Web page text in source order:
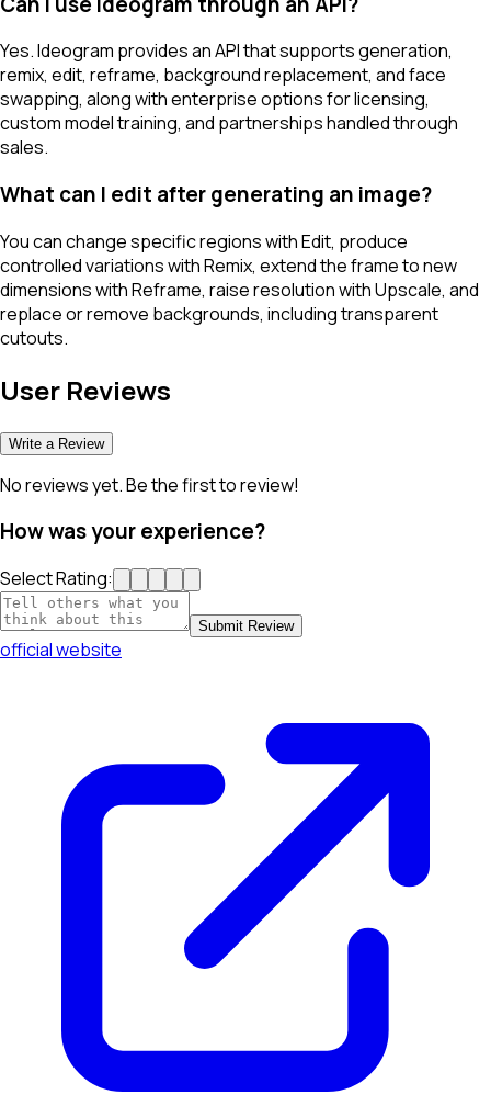
Yes. Ideogram provides an API that supports generation,
remix, edit, reframe, background replacement, and face
swapping, along with enterprise options for licensing,
custom model training, and partnerships handled through
sales.
What can I edit after generating an image?
You can change specific regions with Edit, produce
controlled variations with Remix, extend the frame to new
dimensions with Reframe, raise resolution with Upscale, and
replace or remove backgrounds, including transparent
cutouts.
User Reviews
Write a Review
No reviews yet. Be the first to review!
How was your experience?
Select Rating:
Submit Review
official website